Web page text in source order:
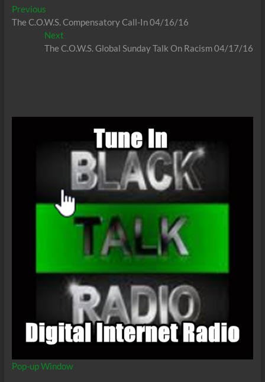
Post
navigation
PreviousPrevious
post:
The C.O.W.S. Compensatory Call-In 04/16/16
Next
post:
The C.O.W.S. Global Sunday Talk On Racism 04/17/16
Pop-up Window